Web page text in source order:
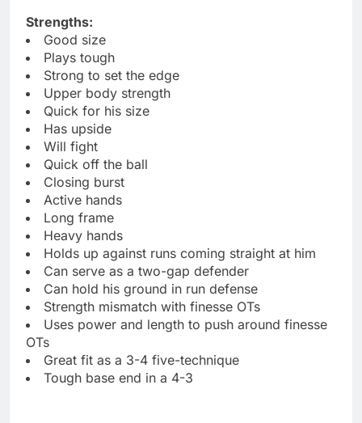
Strengths:
Good size
Plays tough
Strong to set the edge
Upper body strength
Quick for his size
Has upside
Will fight
Quick off the ball
Closing burst
Active hands
Long frame
Heavy hands
Holds up against runs coming straight at him
Can serve as a two-gap defender
Can hold his ground in run defense
Strength mismatch with finesse OTs
Uses power and length to push around finesse
OTs
Great fit as a 3-4 five-technique
Tough base end in a 4-3